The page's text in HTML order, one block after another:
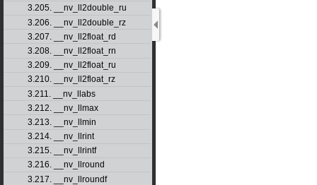
3.205. __nv_ll2double_ru
3.206. __nv_ll2double_rz
3.207. __nv_ll2float_rd
3.208. __nv_ll2float_rn
3.209. __nv_ll2float_ru
3.210. __nv_ll2float_rz
3.211. __nv_llabs
3.212. __nv_llmax
3.213. __nv_llmin
3.214. __nv_llrint
3.215. __nv_llrintf
3.216. __nv_llround
3.217. __nv_llroundf